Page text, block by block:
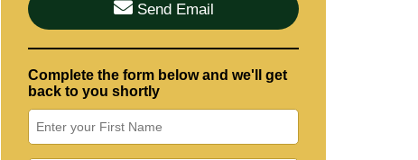
Send Email
Complete the form below and we'll get
back to you shortly